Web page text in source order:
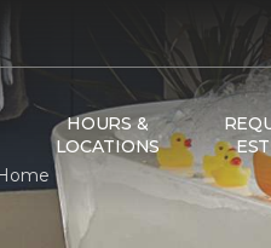
HOURS &
LOCATIONS